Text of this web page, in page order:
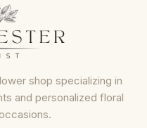
shop specializing in
and personalized floral